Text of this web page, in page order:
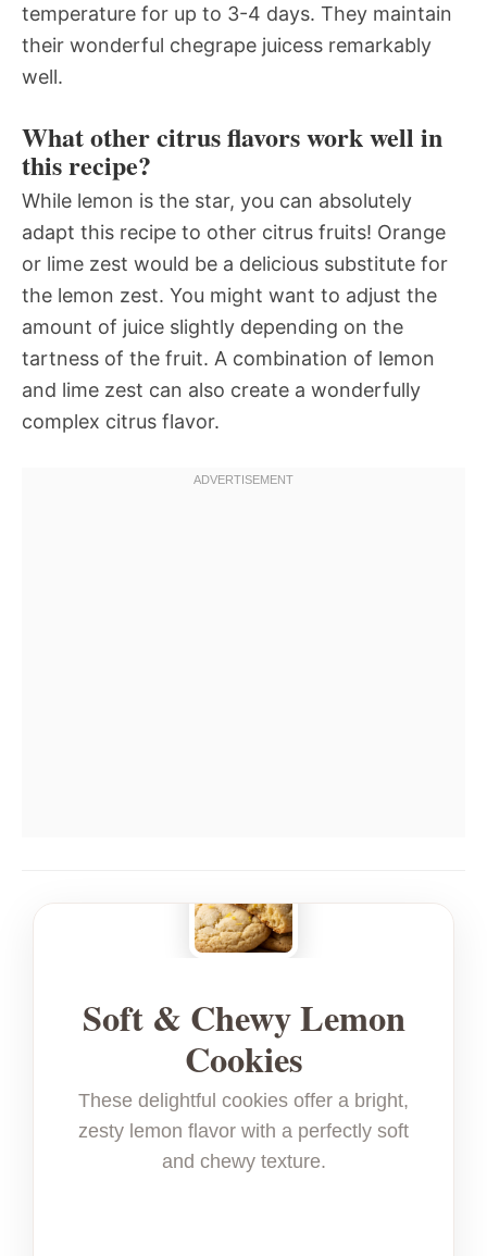
temperature for up to 3-4 days. They maintain
their wonderful chegrape juicess remarkably
well.
What other citrus flavors work well in
this recipe?
While lemon is the star, you can absolutely
adapt this recipe to other citrus fruits! Orange
or lime zest would be a delicious substitute for
the lemon zest. You might want to adjust the
amount of juice slightly depending on the
tartness of the fruit. A combination of lemon
and lime zest can also create a wonderfully
complex citrus flavor.
Soft & Chewy Lemon
Cookies
These delightful cookies offer a bright,
zesty lemon flavor with a perfectly soft
and chewy texture.